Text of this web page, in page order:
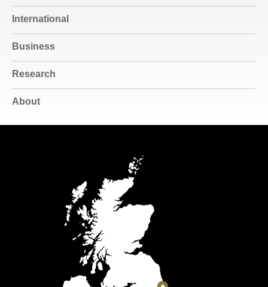
International
Business
Research
About